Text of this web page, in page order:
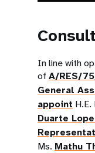
In line with
of A/RES/
General
appoint H.E.
Duarte
Ms. Mathu